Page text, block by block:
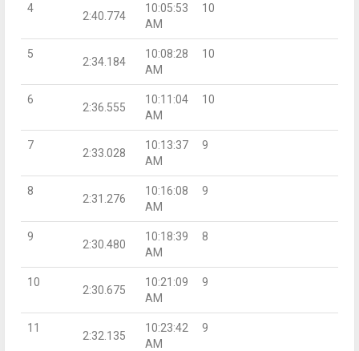
4
2:40.774
10:05:53
AM
10
5
2:34.184
10:08:28
AM
10
6
2:36.555
10:11:04
AM
10
7
2:33.028
10:13:37
AM
9
8
2:31.276
10:16:08
AM
9
9
2:30.480
10:18:39
AM
8
10
2:30.675
10:21:09
AM
9
11
2:32.135
10:23:42
AM
9